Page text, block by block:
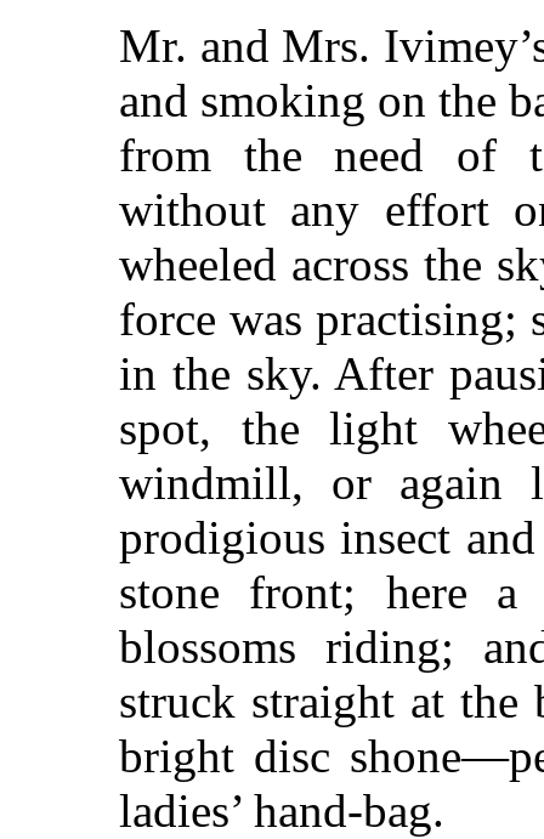
Mr. and Mrs.
and smoking on the
from the need of
without any effort
wheeled across the
force was practising;
in the sky. After
spot, the light
windmill, or again
prodigious insect
stone front; here
blossoms riding;
struck straight at the
bright disc
ladies’ hand-bag.